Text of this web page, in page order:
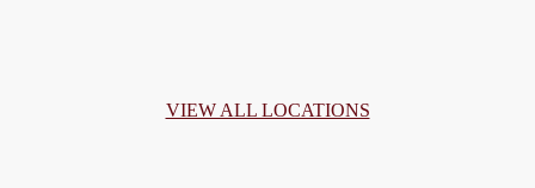
VIEW ALL LOCATIONS